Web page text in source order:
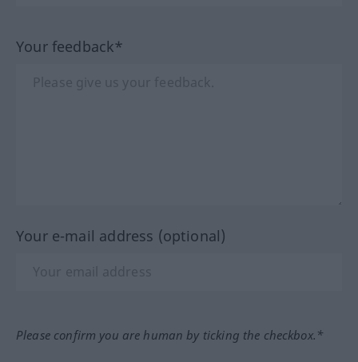
Your feedback*
Your e-mail address (optional)
Please confirm you are human by ticking the checkbox.*